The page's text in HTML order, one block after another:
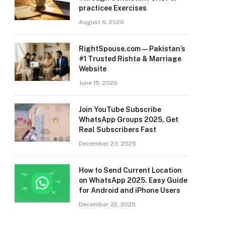
practicee Exercises
August 6, 2026
RightSpouse.com — Pakistan’s
#1 Trusted Rishta & Marriage
Website
June 15, 2026
Join YouTube Subscribe
WhatsApp Groups 2025, Get
Real Subscribers Fast
December 23, 2025
How to Send Current Location
on WhatsApp 2025. Easy Guide
for Android and iPhone Users
December 22, 2025